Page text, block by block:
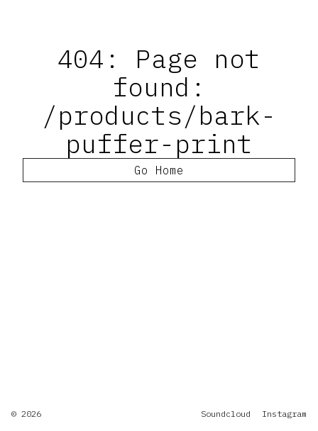
404: Page not
found:
/products/bark-
puffer-print
Go Home
© 2026 Soundcloud Instagram